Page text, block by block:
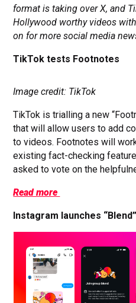
format is taking over X, and
Hollywood worthy videos
on for more social media
TikTok tests Footnotes
Image credit: TikTok
TikTok is trialling a new
that will allow users to add
to videos. Footnotes will
existing fact-checking
asked to vote on the
Read more
Instagram launches